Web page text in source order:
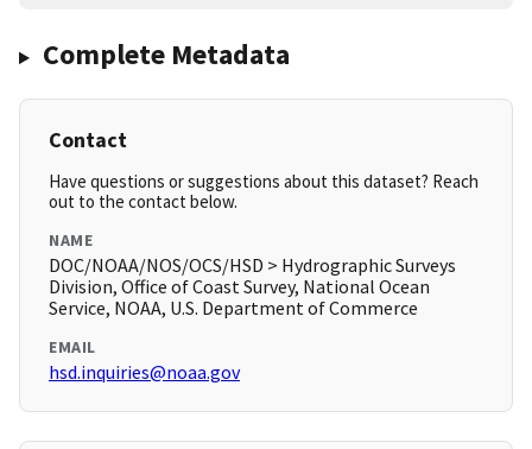
Complete Metadata
Contact
Have questions or suggestions about this dataset? Reach
out to the contact below.
NAME
DOC/NOAA/NOS/OCS/HSD > Hydrographic Surveys
Division, Office of Coast Survey, National Ocean
Service, NOAA, U.S. Department of Commerce
EMAIL
hsd.inquiries@noaa.gov